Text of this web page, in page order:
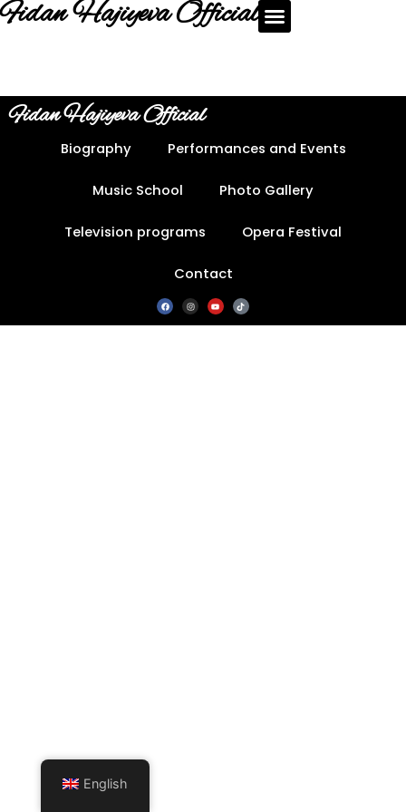
Fidan Hajiyeva Official
Fidan Hajiyeva Official
Biography Performances and Events
Music School Photo Gallery
Television programs Opera Festival
Contact
English